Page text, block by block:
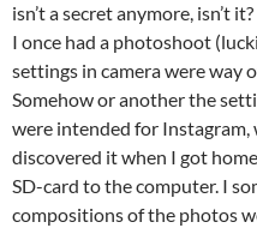
isn’t a secret anymore, isn’t it?
I once had a photoshoot
settings in camera were way
Somehow or another the
were intended for Instagram,
discovered it when I got
SD-card to the computer. I
compositions of the photos